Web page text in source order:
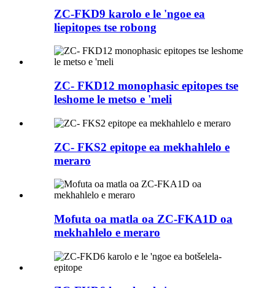
ZC-FKD9 karolo e le 'ngoe ea
liepitopes tse robong
ZC- FKD12 monophasic epitopes tse
leshome le metso e 'meli
ZC- FKS2 epitope ea mekhahlelo e
meraro
Mofuta oa matla oa ZC-FKA1D oa
mekhahlelo e meraro